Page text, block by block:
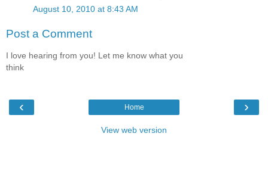
August 10, 2010 at 8:43 AM
Post a Comment
I love hearing from you! Let me know what you
think
‹ ›
Home
View web version